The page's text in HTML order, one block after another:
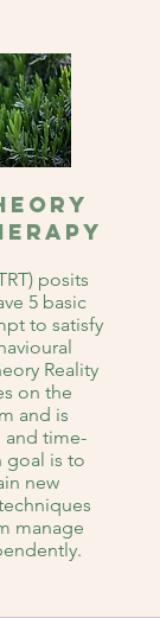
posits
5 basic
to satisfy
Reality
on the
and is
time-
goal is to
new
manage